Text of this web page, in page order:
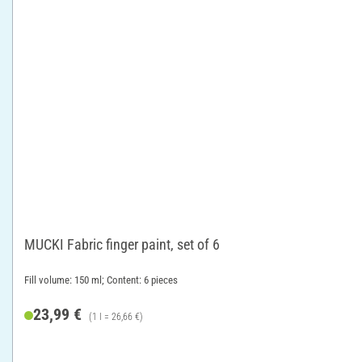
MUCKI Fabric finger paint, set of 6
Fill volume: 150 ml; Content: 6 pieces
23,99 € (1 l = 26,66 €)